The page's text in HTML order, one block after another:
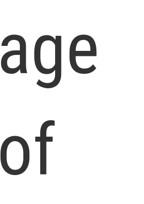
age
of